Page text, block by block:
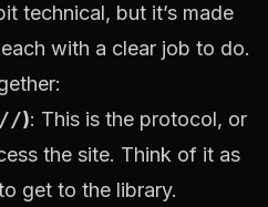
technical, but it’s made
with a clear job to do.
): This is the protocol, or
the site. Think of it as
get to the library.